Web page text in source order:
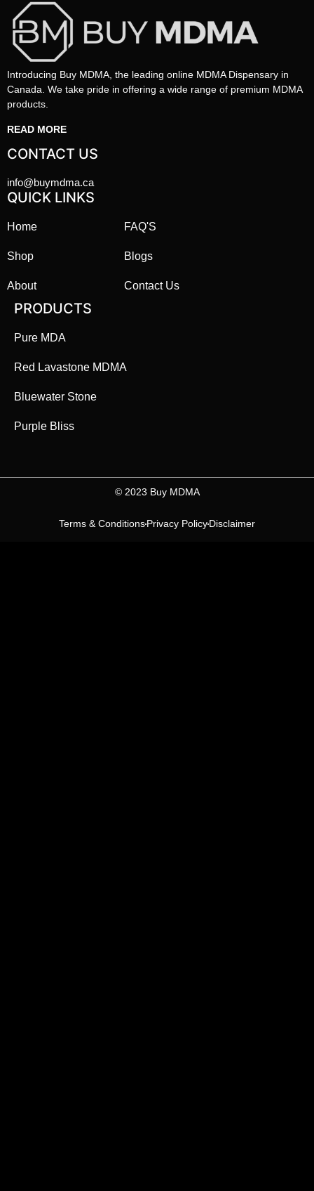
Introducing Buy MDMA, the leading online MDMA Dispensary in
Canada. We take pride in offering a wide range of premium MDMA
products.
READ MORE
CONTACT US
info@buymdma.ca
QUICK LINKS
Home
Shop
About
FAQ'S
Blogs
Contact Us
PRODUCTS
Pure MDA
Red Lavastone MDMA
Bluewater Stone
Purple Bliss
©️ 2023 Buy MDMA
Terms & ConditionsPrivacy PolicyDisclaimer